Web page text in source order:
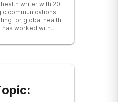
writer with 20
communications
for global health
has worked with
terms to get
world. She is also